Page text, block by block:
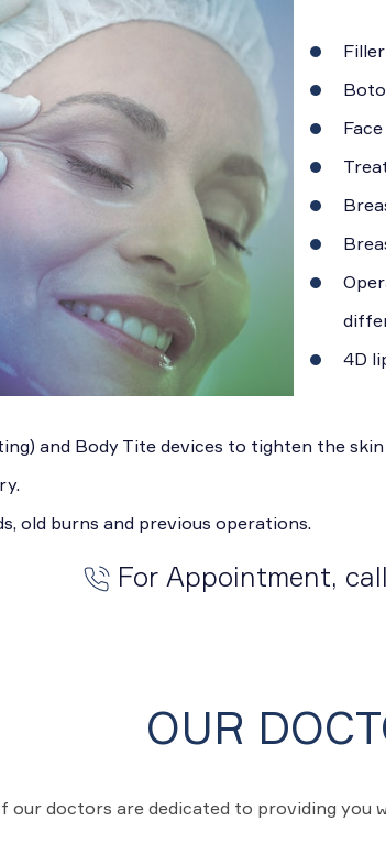
4D
and Body Tite devices to tighten the
old burns and previous operations.
For Appointment, call
OUR
our doctors are dedicated to providing you